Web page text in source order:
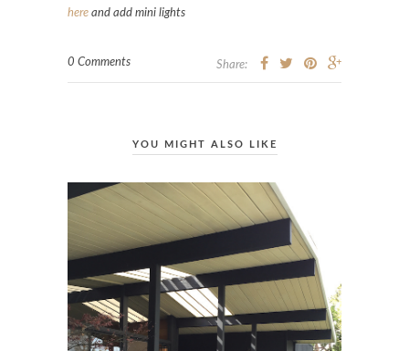
here and add mini lights
0 Comments Share:
YOU MIGHT ALSO LIKE